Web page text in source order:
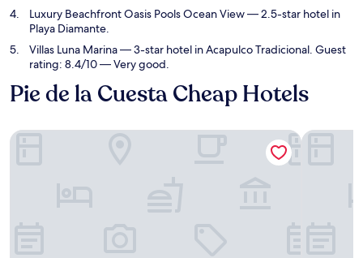
Luxury Beachfront Oasis Pools Ocean View— 2.5-star hotel in
Playa Diamante.
Villas Luna Marina— 3-star hotel in Acapulco Tradicional. Guest
rating: 8.4/10 — Very good.
Pie de la Cuesta Cheap Hotels
Hotel BaXar HOTEL